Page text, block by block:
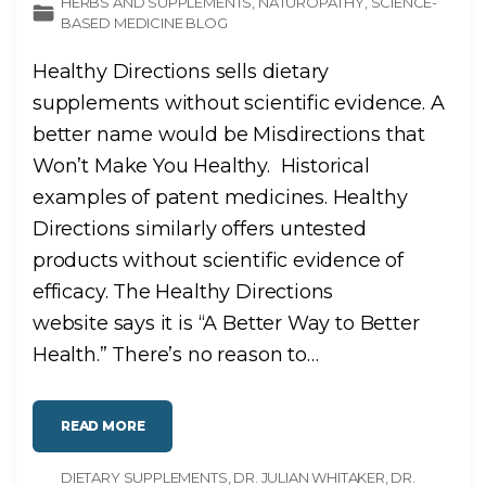
BASED MEDICINE BLOG
Healthy Directions sells dietary
supplements without scientific evidence. A
better name would be Misdirections that
Won’t Make You Healthy. Historical
examples of patent medicines. Healthy
Directions similarly offers untested
products without scientific evidence of
efficacy. The Healthy Directions
website says it is “A Better Way to Better
Health.” There’s no reason to…
READ MORE"
H
A
DIETARY SUPPLEMENTS DR. JULIAN WHITAKER DR.